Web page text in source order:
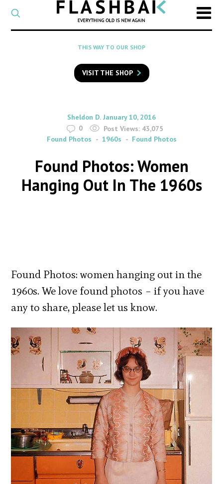
CATEGORY
Select
a
category
SEARCH
to
search
Flashback
THIS WAY TO OUR SHOP
VISIT THE SHOP
By
Sheldon D. on
January 10, 2016
0
Post Views: 43,075
Found Photos
1960s Found Photos
Found Photos: Women
Hanging Out In The 1960s
Found Photos: women hanging out in the
1960s. We love found photos – if you have
any to share, please let us know.